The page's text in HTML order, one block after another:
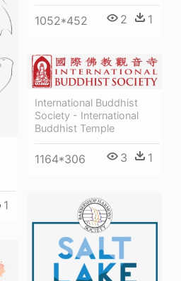
1052*452 2 1
1
International Buddhist
Society - International
Buddhist Temple
1164*306 3 1